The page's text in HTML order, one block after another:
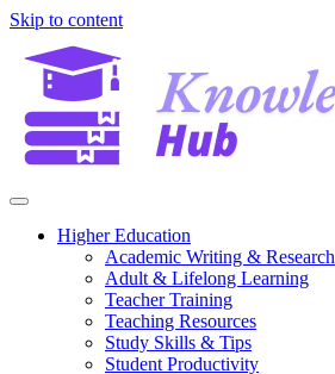
Skip to content
Higher Education
Academic Writing & Research
Adult & Lifelong Learning
Teacher Training
Teaching Resources
Study Skills & Tips
Student Productivity